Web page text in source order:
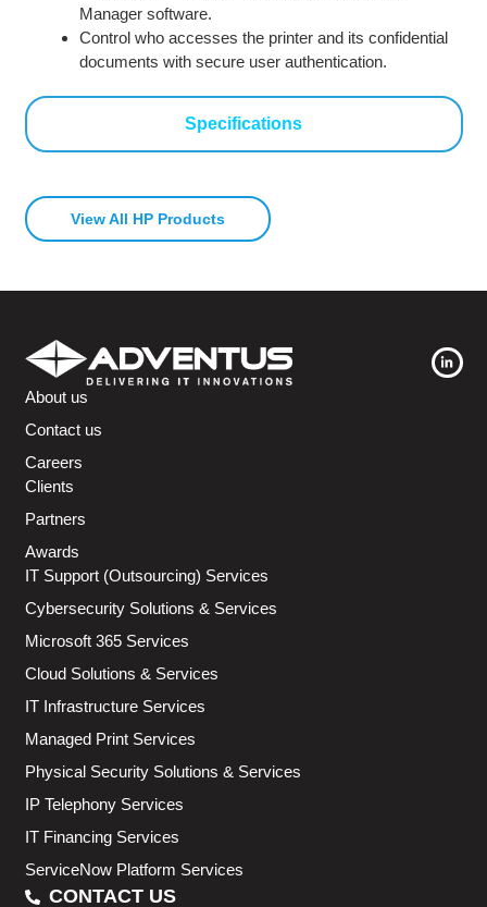
Specifications
Manager software.
Control who accesses the printer and its confidential
documents with secure user authentication.
View All HP Products
About us
Contact us
Careers
Clients
Partners
Awards
IT Support (Outsourcing) Services
Cybersecurity Solutions & Services
Microsoft 365 Services
Cloud Solutions & Services
IT Infrastructure Services
Managed Print Services
Physical Security Solutions & Services
IP Telephony Services
IT Financing Services
ServiceNow Platform Services
CONTACT US